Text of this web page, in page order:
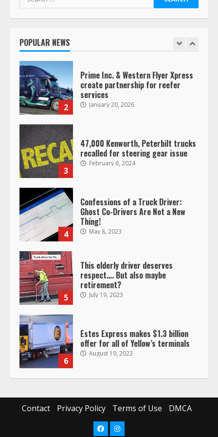
for:
POPULAR NEWS
1
Saia-owned LinkEx, begins
2
Prime Inc. & Western Flyer Xpress
create partnership for reefer
services
January 20, 2026
3
47,000 Kenworth, Peterbilt trucks
recalled for steering gear issue
February 6, 2024
4
Confessions of a Truck Driver:
Ghost Co-Drivers Are Not a New
Thing!
May 8, 2023
5
This elderly driver deserves
respect…. But also maybe
retirement?
July 19, 2023
6
Estes Express makes $1.3 billion
offer for all of Yellow’s terminals
August 19, 2023
Driver Busts Dance Moves Beside
Her Vehicle, Video Goes Viral on
TikTok
August 4, 2023
Contact Privacy Policy Terms of Use DMCA
FacebookInstagram